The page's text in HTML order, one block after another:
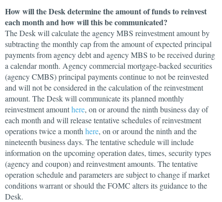
How will the Desk determine the amount of funds to reinvest
each month and how will this be communicated?
The Desk will calculate the agency MBS reinvestment amount by
subtracting the monthly cap from the amount of expected principal
payments from agency debt and agency MBS to be received during
a calendar month. Agency commercial mortgage-backed securities
(agency CMBS) principal payments continue to not be reinvested
and will not be considered in the calculation of the reinvestment
amount. The Desk will communicate its planned monthly
reinvestment amounthere, on or around the ninth business day of
each month and will release tentative schedules of reinvestment
operations twice a month here, on or around the ninth and the
nineteenth business days. The tentative schedule will include
information on the upcoming operation dates, times, security types
(agency and coupon) and reinvestment amounts. The tentative
operation schedule and parameters are subject to change if market
conditions warrant or should the FOMC alters its guidance to the
Desk.